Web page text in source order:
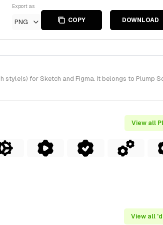
Export as
PNG COPY DOWNLOAD
for Sketch and Figma. It belongs to Plump
View all
View all